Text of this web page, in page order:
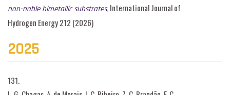
non-noble bimetallic substrates, International Journal of
Hydrogen Energy 212 (2026)
2025
131.